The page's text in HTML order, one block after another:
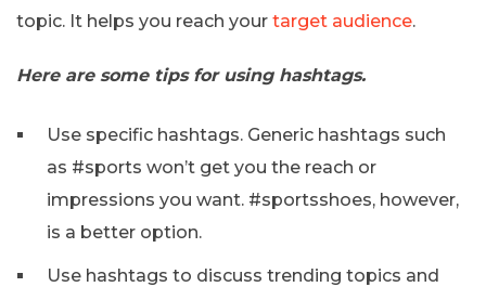
topic. It helps you reach your target audience.
Here are some tips for using hashtags.
Use specific hashtags. Generic hashtags such
as #sports won’t get you the reach or
impressions you want. #sportsshoes, however,
is a better option.
Use hashtags to discuss trending topics and